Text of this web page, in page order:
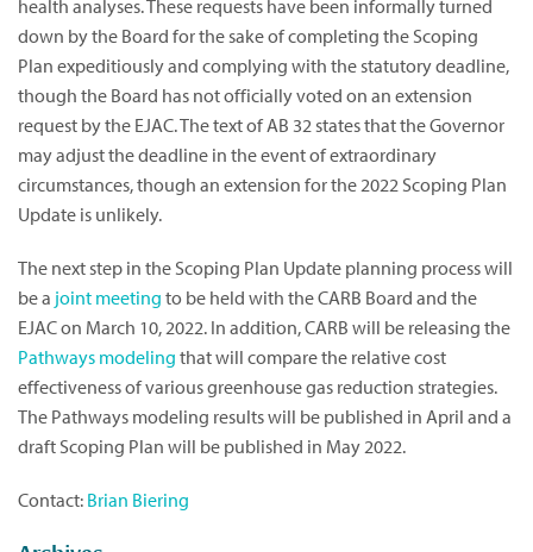
health analyses. These requests have been informally turned
down by the Board for the sake of completing the Scoping
Plan expeditiously and complying with the statutory deadline,
though the Board has not officially voted on an extension
request by the EJAC. The text of AB 32 states that the Governor
may adjust the deadline in the event of extraordinary
circumstances, though an extension for the 2022 Scoping Plan
Update is unlikely.
The next step in the Scoping Plan Update planning process will
be a joint meeting to be held with the CARB Board and the
EJAC on March 10, 2022. In addition, CARB will be releasing the
Pathways modeling that will compare the relative cost
effectiveness of various greenhouse gas reduction strategies.
The Pathways modeling results will be published in April and a
draft Scoping Plan will be published in May 2022.
Contact: Brian Biering